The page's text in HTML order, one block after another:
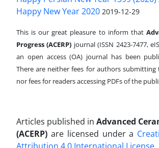
Happy New Year 2020 2019-12-29
This is our great pleasure to inform that
Progress (ACERP) journal (ISSN 2423-7477,
an open access (OA) journal has been
There are neither fees for authors submitting
nor fees for readers accessing PDFs of the
Articles published in Advanced
(ACERP) are licensed under a